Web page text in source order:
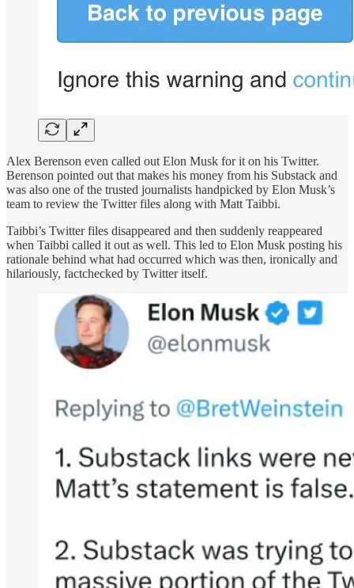
Alex Berenson even called out Elon Musk for it on his Twitter.
Berenson pointed out that makes his money from his Substack and
was also one of the trusted journalists handpicked by Elon Musk’s
team to review the Twitter files along with Matt Taibbi.
Taibbi’s Twitter files disappeared and then suddenly reappeared
when Taibbi called it out as well. This led to Elon Musk posting his
rationale behind what had occurred which was then, ironically and
hilariously, factchecked by Twitter itself.